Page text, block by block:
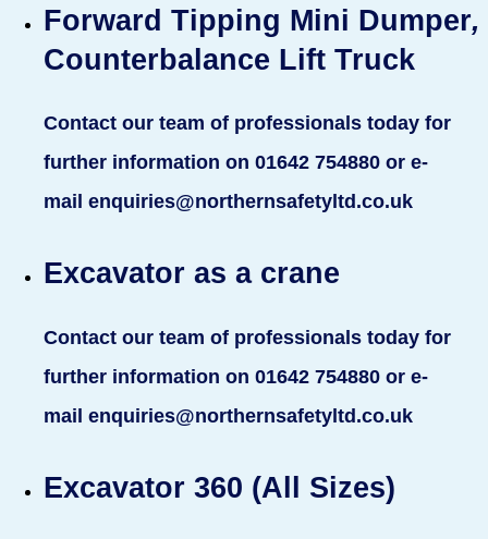
Forward Tipping Mini Dumper,
Counterbalance Lift Truck
Contact our team of professionals today for
further information on 01642 754880 or e-
mail enquiries@northernsafetyltd.co.uk
Excavator as a crane
Contact our team of professionals today for
further information on 01642 754880 or e-
mail enquiries@northernsafetyltd.co.uk
Excavator 360 (All Sizes)